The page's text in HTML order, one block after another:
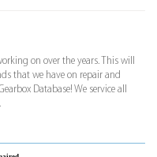
on over the years. This will
that we have on repair and
Database! We service all